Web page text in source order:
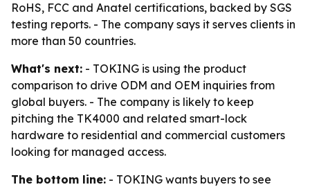
RoHS, FCC and Anatel certifications, backed by SGS
testing reports. - The company says it serves clients in
more than 50 countries.
What's next: - TOKING is using the product
comparison to drive ODM and OEM inquiries from
global buyers. - The company is likely to keep
pitching the TK4000 and related smart-lock
hardware to residential and commercial customers
looking for managed access.
The bottom line: - TOKING wants buyers to see